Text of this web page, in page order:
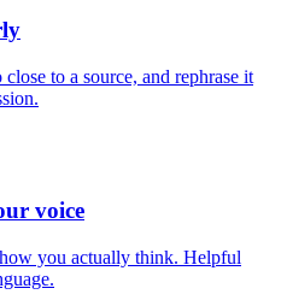
to a source, and rephrase it
voice
you actually think. Helpful